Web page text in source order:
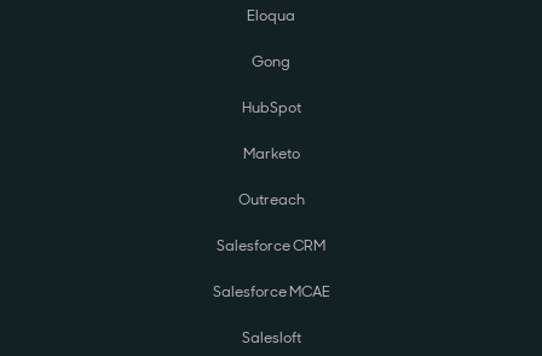
Eloqua
Gong
HubSpot
Marketo
Outreach
Salesforce CRM
Salesforce MCAE
Salesloft